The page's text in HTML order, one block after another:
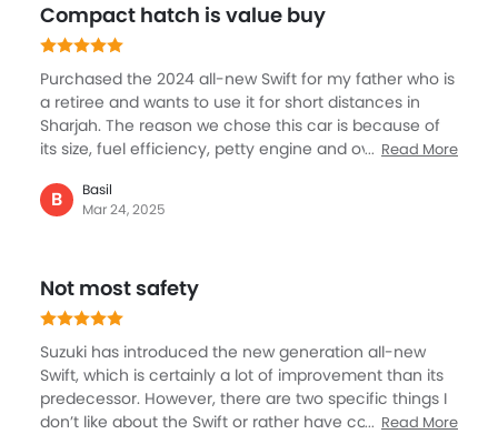
and overall handling.
Compact hatch is value buy
Purchased the 2024 all-new Swift for my father who is
a retiree and wants to use it for short distances in
Sharjah. The reason we chose this car is because of
its size, fuel efficiency, petty engine and overall
my father is quite happy with the car. No issue at all, it
drives well, mostly city use and quite comfortable to
prices, and so a great value buy.
Read More
B
Basil
Mar 24, 2025
Not most safety
Suzuki has introduced the new generation all-new
Swift, which is certainly a lot of improvement than its
predecessor. However, there are two specific things I
don’t like about the Swift or rather have concern and
Read More